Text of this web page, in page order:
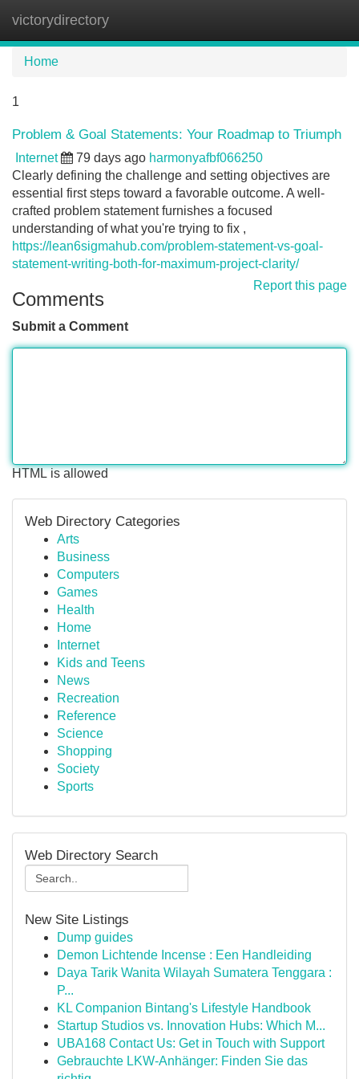
victorydirectory
Home
1
Problem & Goal Statements: Your Roadmap to Triumph
Internet 79 days ago harmonyafbf066250
Clearly defining the challenge and setting objectives are
essential first steps toward a favorable outcome. A well-
crafted problem statement furnishes a focused
understanding of what you're trying to fix ,
https://lean6sigmahub.com/problem-statement-vs-goal-
statement-writing-both-for-maximum-project-clarity/
Report this page
Comments
Submit a Comment
HTML is allowed
Web Directory Categories
Arts
Business
Computers
Games
Health
Home
Internet
Kids and Teens
News
Recreation
Reference
Science
Shopping
Society
Sports
Web Directory Search
New Site Listings
Dump guides
Demon Lichtende Incense : Een Handleiding
Daya Tarik Wanita Wilayah Sumatera Tenggara :
P...
KL Companion Bintang's Lifestyle Handbook
Startup Studios vs. Innovation Hubs: Which M...
UBA168 Contact Us: Get in Touch with Support
Gebrauchte LKW-Anhänger: Finden Sie das